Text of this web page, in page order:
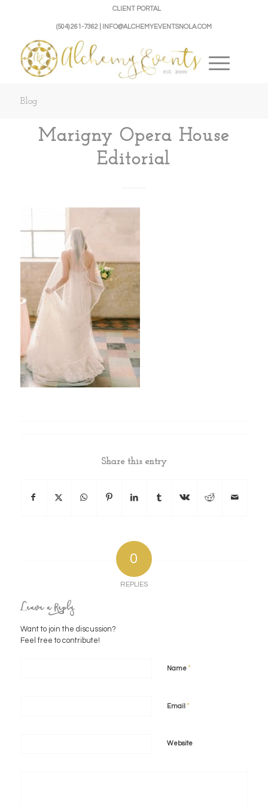
CLIENT PORTAL
(504) 261-7362 | INFO@ALCHEMYEVENTSNOLA.COM
Blog
Marigny Opera House
Editorial
Share this entry
0
REPLIES
Leave a Reply
Want to join the discussion?
Feel free to contribute!
Name*
Email *
Website